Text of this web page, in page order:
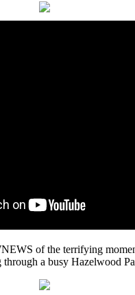
of the terrifying
through a busy Hazelwood